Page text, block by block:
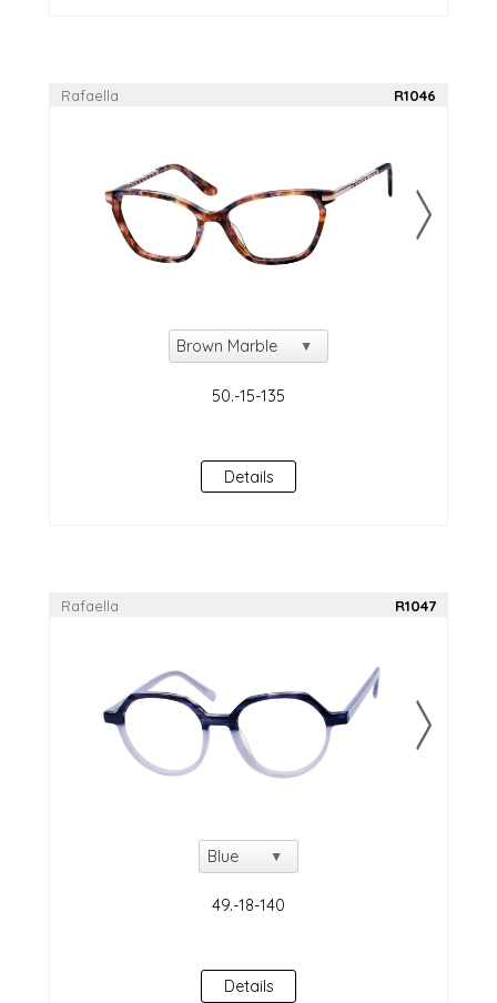
Rafaella R1046
Details
Rafaella R1047
Details